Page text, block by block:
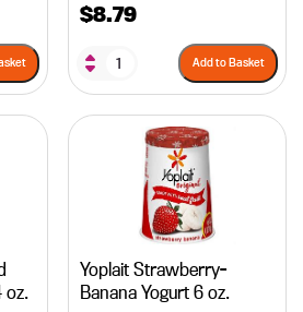
$8.79
Add to Basket
oz.
Yoplait Strawberry-
Banana Yogurt 6 oz.